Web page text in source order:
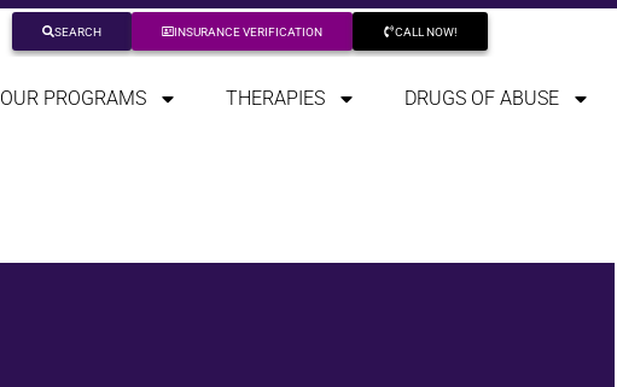
SEARCH INSURANCE VERIFICATION CALL NOW!
OUR PROGRAMS THERAPIES DRUGS OF ABUSE